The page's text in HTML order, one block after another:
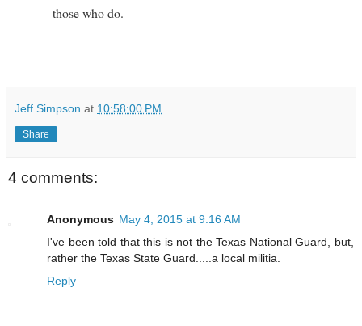
those who do.
Jeff Simpson at 10:58:00 PM
Share
4 comments:
Anonymous May 4, 2015 at 9:16 AM
I've been told that this is not the Texas National Guard, but,
rather the Texas State Guard.....a local militia.
Reply